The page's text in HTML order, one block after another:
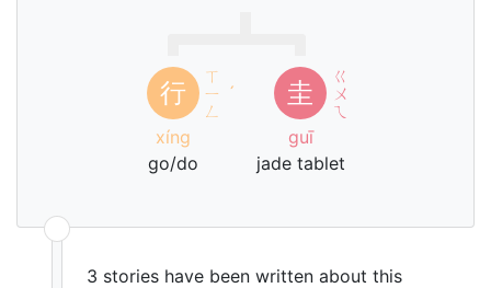
行
ㄒ
ㄧ
ㄥ
ˊ
xíng
go/do
圭
ㄍ
ㄨ
ㄟ
guī
jade tablet
3 stories have been written about this